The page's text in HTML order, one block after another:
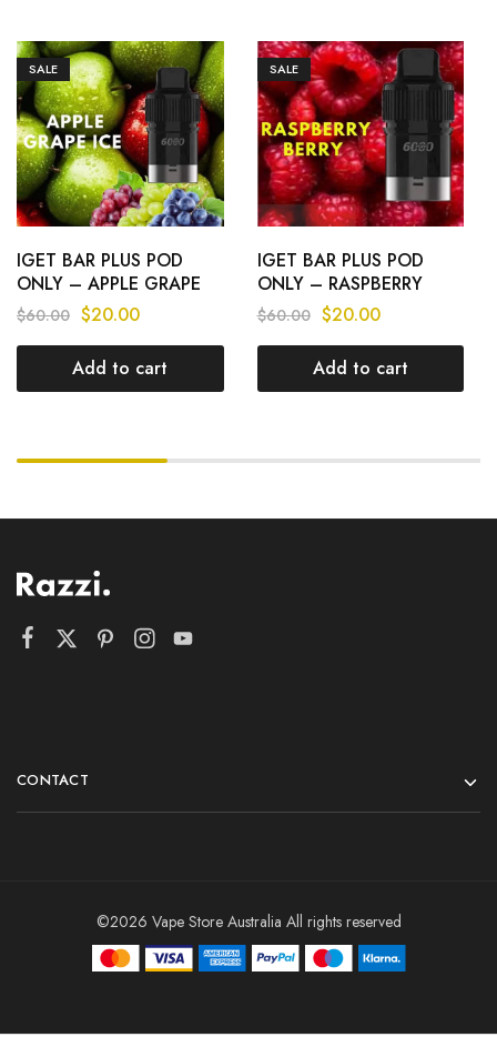
SALE
IGET BAR PLUS POD
ONLY – APPLE GRAPE
ICE – 6000 PUFFS
$60.00 $20.00
Add to cart
SALE
IGET BAR PLUS POD
ONLY – RASPBERRY
BERRY – 6000 PUFFS
$60.00 $20.00
Add to cart
CONTACT
©2026 Vape Store Australia All rights reserved